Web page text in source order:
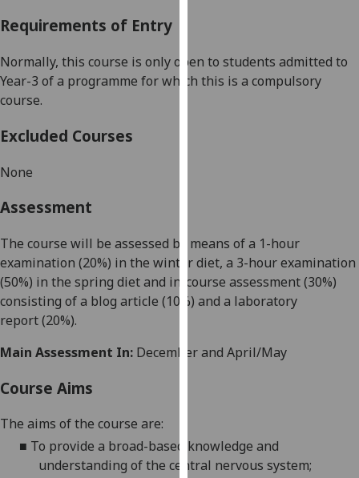
with
analytics
Personalised
advertising
get
personalised
personalised
ads
Requirements of Entry
Normally, this course is only open to students admitted to
Year-3 of a programme for which this is a compulsory
course.
Excluded Courses
None
Assessment
The course will be assessed by means of a 1-hour
examination (20%) in the winter diet, a 3-hour examination
(50%) in the spring diet and in-course assessment (30%)
consisting ofa blog article (10%) and a laboratory
report(20%).
Main Assessment In: December and April/May
Course Aims
The aims of the course are:
■ To provide a broad-based knowledge and
understanding of the central nervous system;